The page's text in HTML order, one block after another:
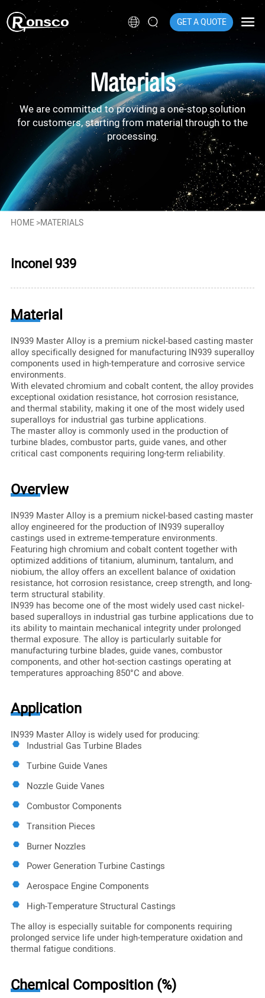
GET A QUOTE
Materials
We are committed to providing a one-stop solution
for customers, starting from material through to the
processing.
HOME>MATERIALS
Inconel 939
Material
IN939 Master Alloy is a premium nickel-based casting master
alloy specifically designed for manufacturing IN939 superalloy
components used in high-temperature and corrosive service
environments.
With elevated chromium and cobalt content, the alloy provides
exceptional oxidation resistance, hot corrosion resistance,
and thermal stability, making it one of the most widely used
superalloys for industrial gas turbine applications.
The master alloy is commonly used in the production of
turbine blades, combustor parts, guide vanes, and other
critical cast components requiring long-term reliability.
Overview
IN939 Master Alloy is a premium nickel-based casting master
alloy engineered for the production of IN939 superalloy
castings used in extreme-temperature environments.
Featuring high chromium and cobalt content together with
optimized additions of titanium, aluminum, tantalum, and
niobium, the alloy offers an excellent balance of oxidation
resistance, hot corrosion resistance, creep strength, and long-
term structural stability.
IN939 has become one of the most widely used cast nickel-
based superalloys in industrial gas turbine applications due to
its ability to maintain mechanical integrity under prolonged
thermal exposure. The alloy is particularly suitable for
manufacturing turbine blades, guide vanes, combustor
components, and other hot-section castings operating at
temperatures approaching 850°C and above.
Application
IN939 Master Alloy is widely used for producing:
Industrial Gas Turbine Blades
Turbine Guide Vanes
Nozzle Guide Vanes
Combustor Components
Transition Pieces
Burner Nozzles
Power Generation Turbine Castings
Aerospace Engine Components
High-Temperature Structural Castings
The alloy is especially suitable for components requiring
prolonged service life under high-temperature oxidation and
thermal fatigue conditions.
Chemical Composition (%)